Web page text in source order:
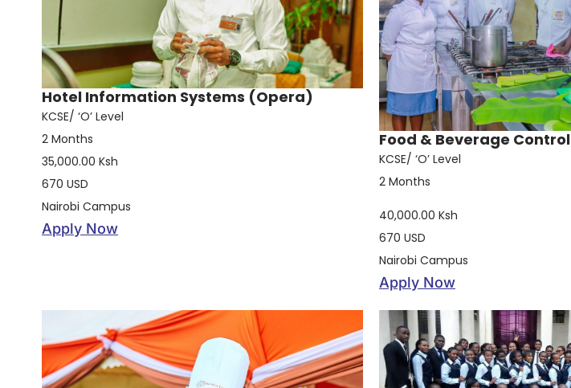
Hotel Information Systems (Opera)
KCSE/ ‘O’ Level
2 Months
35,000.00 Ksh
670 USD
Nairobi Campus
Apply Now
Food & Beverage Control
KCSE/ ‘O’ Level
2 Months
40,000.00 Ksh
670 USD
Nairobi Campus
Apply Now